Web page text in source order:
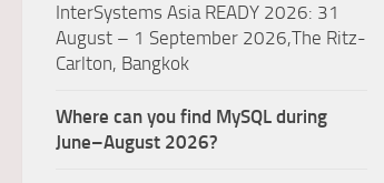
InterSystems Asia READY 2026: 31
August – 1 September 2026,The Ritz-
Carlton, Bangkok
Where can you find MySQL during
June–August 2026?